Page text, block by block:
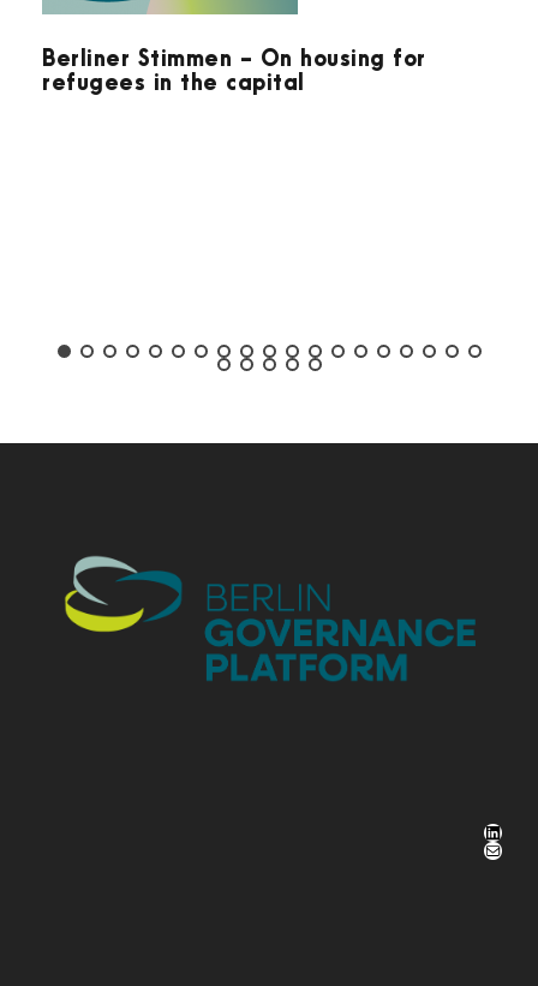
Berliner Stimmen - On housing for
refugees in the capital
LinkedIn
Mail